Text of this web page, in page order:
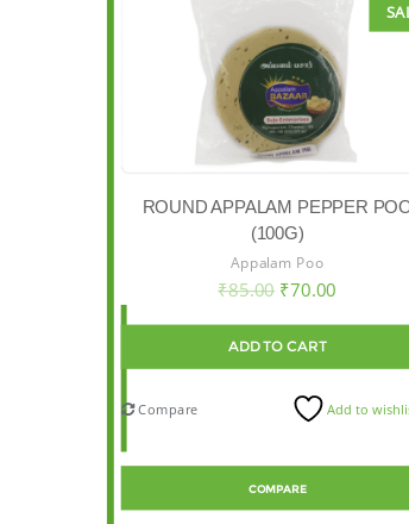
ROUND APPALAM PEPPER
(100G)
Appalam Poo
₹85.00 ₹70.00
ADD TO CART
Compare Add to
COMPARE